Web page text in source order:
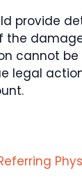
provide
the
cannot
legal